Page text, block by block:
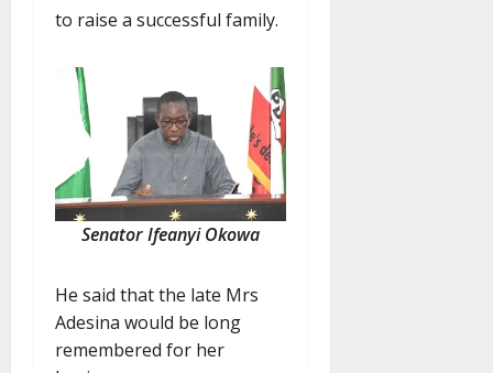
to raise a successful family.
Senator Ifeanyi Okowa
He said that the late Mrs
Adesina would be long
remembered for her